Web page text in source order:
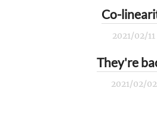
Co-
2021/02/11
They're
2021/02/02